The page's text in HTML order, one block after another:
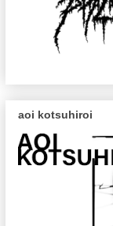
aoi kotsuhiroi